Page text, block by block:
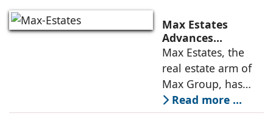
announced the
appointment of
Elias Lindenberg as
Principal
Max Estates
Advances
Renewable Energy
Transition; Targets
50% Clean Energy
Across Portfolio by
2030
Max Estates, the
real estate arm of
Max Group, has
advanced its
renewable energy
Read more ...